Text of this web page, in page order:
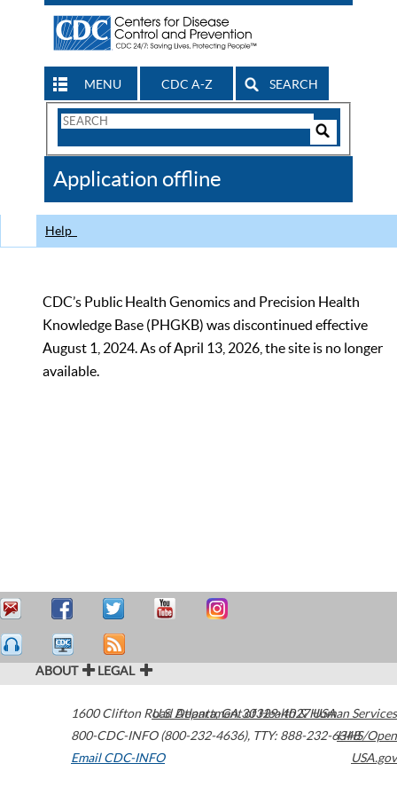
MENU CDC A-Z SEARCH
Search
CDC
Application offline
Help
CDC’s Public Health Genomics and Precision Health
Knowledge Base (PHGKB) was discontinued effective
August 1, 2024. As of April 13, 2026, the site is no longer
available.
ABOUT LEGAL
1600 Clifton Road Atlanta,GA30329-4027USA
800-CDC-INFO (800-232-4636), TTY: 888-232-6348
Email CDC-INFO
U.S. Department of Health & Human Services
HHS/Open
USA.gov